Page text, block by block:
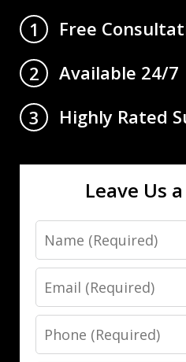
1
Free
2
Available 24/7
3
Highly Rated
Leave Us
Name
Email
Phone